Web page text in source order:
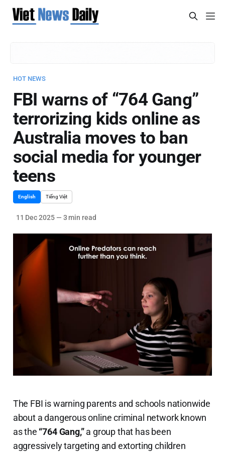
HOT NEWS
FBI warns of “764 Gang”
terrorizing kids online as
Australia moves to ban
social media for younger
teens
English Tiếng Việt
11 Dec 2025 — 3 min read
The FBI is warning parents and schools nationwide
about a dangerous online criminal network known
as the “764 Gang,”a group that has been
aggressively targeting and extorting children